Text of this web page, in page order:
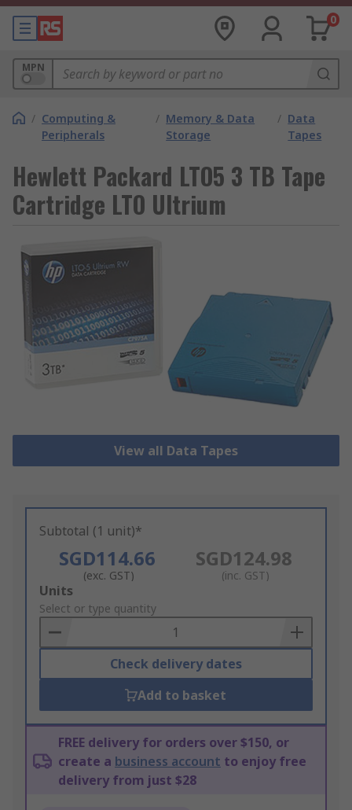
0
MPN
/ Computing &
Peripherals
/ Memory & Data
Storage
/ Data
Tapes
Hewlett Packard LTO5 3 TB Tape
Cartridge LTO Ultrium
View all Data Tapes
Subtotal (1 unit)*
SGD114.66
(exc. GST)
SGD124.98
(inc. GST)
Add
to
Basket
Units
Select or type quantity
Check delivery dates
Add to basket
FREE delivery for orders over $150, or
create a business account to enjoy free
delivery from just $28